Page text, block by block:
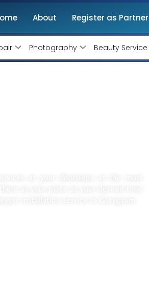
About Register as Partner
Photography Beauty Service